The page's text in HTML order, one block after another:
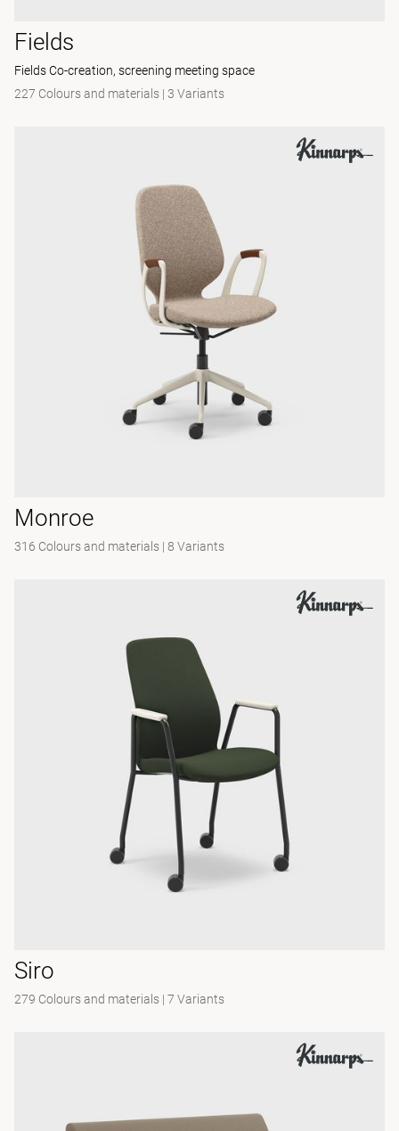
Fields
Fields Co-creation, screening meeting space
227 Colours and materials | 3 Variants
Monroe
316 Colours and materials | 8 Variants
Siro
279 Colours and materials | 7 Variants